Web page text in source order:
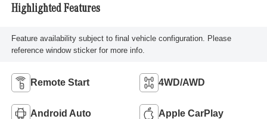
Highlighted Features
Feature availability subject to final vehicle configuration. Please
reference window sticker for more info.
Remote Start 4WD/AWD
Android Auto Apple CarPlay